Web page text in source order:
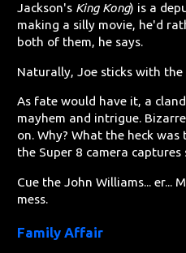
Jackson's King Kong) is a
making a silly movie, he'd
both of them, he says.
Naturally, Joe sticks with
As fate would have it, a
mayhem and intrigue.
on. Why? What the heck
the Super 8 camera
Cue the John Williams... er...
mess.
Family Affair